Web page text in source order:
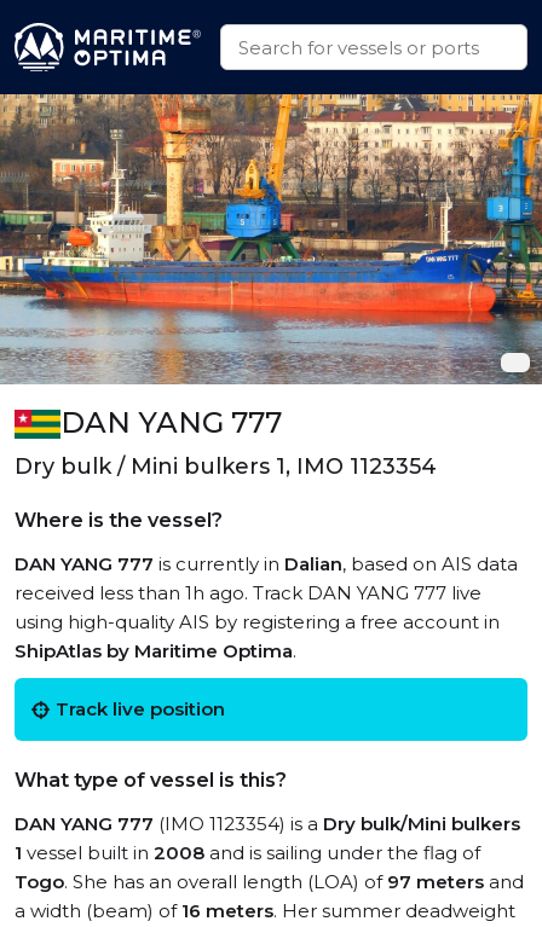
DAN YANG 777
Dry bulk / Mini bulkers 1, IMO 1123354
Where is the vessel?
DAN YANG 777 is currently in Dalian, based on AIS data
received less than 1h ago. Track DAN YANG 777 live
using high-quality AIS by registering a free account in
ShipAtlas by Maritime Optima.
Track live position
What type of vessel is this?
DAN YANG 777 (IMO 1123354) is a Dry bulk/Mini bulkers
1 vessel built in 2008 and is sailing under the flag of
Togo. She has an overall length (LOA) of 97 meters and
a width (beam) of 16 meters. Her summer deadweight